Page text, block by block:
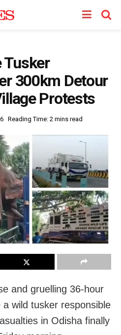
Tusker
300km Detour
Protests
Reading Time: 2 mins read
and gruelling 36-hour
wild tusker responsible
in Odisha finally